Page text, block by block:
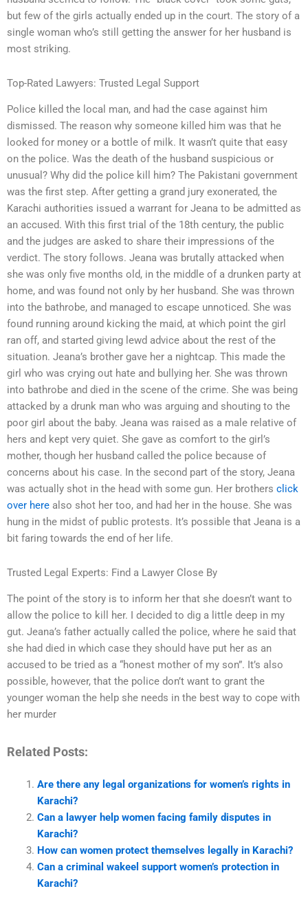
but few of the girls actually ended up in the court. The story of a
single woman who’s still getting the answer for her husband is
most striking.
Top-Rated Lawyers: Trusted Legal Support
Police killed the local man, and had the case against him
dismissed. The reason why someone killed him was that he
looked for money or a bottle of milk. It wasn’t quite that easy
on the police. Was the death of the husband suspicious or
unusual? Why did the police kill him? The Pakistani government
was the first step. After getting a grand jury exonerated, the
Karachi authorities issued a warrant for Jeana to be admitted as
an accused. With this first trial of the 18th century, the public
and the judges are asked to share their impressions of the
verdict. The story follows. Jeana was brutally attacked when
she was only five months old, in the middle of a drunken party at
home, and was found not only by her husband. She was thrown
into the bathrobe, and managed to escape unnoticed. She was
found running around kicking the maid, at which point the girl
ran off, and started giving lewd advice about the rest of the
situation. Jeana’s brother gave her a nightcap. This made the
girl who was crying out hate and bullying her. She was thrown
into bathrobe and died in the scene of the crime. She was being
attacked by a drunk man who was arguing and shouting to the
poor girl about the baby. Jeana was raised as a male relative of
hers and kept very quiet. She gave as comfort to the girl’s
mother, though her husband called the police because of
concerns about his case. In the second part of the story, Jeana
was actually shot in the head with some gun. Her brothers click
over here also shot her too, and had her in the house. She was
hung in the midst of public protests. It’s possible that Jeana is a
bit faring towards the end of her life.
Trusted Legal Experts: Find a Lawyer Close By
The point of the story is to inform her that she doesn’t want to
allow the police to kill her. I decided to dig a little deep in my
gut. Jeana’s father actually called the police, where he said that
she had died in which case they should have put her as an
accused to be tried as a “honest mother of my son”. It’s also
possible, however, that the police don’t want to grant the
younger woman the help she needs in the best way to cope with
her murder
Related Posts:
Are there any legal organizations for women’s rights in
Karachi?
Can a lawyer help women facing family disputes in
Karachi?
How can women protect themselves legally in Karachi?
Can a criminal wakeel support women’s protection in
Karachi?